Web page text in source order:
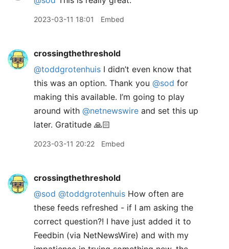
2023-03-11 18:01 Embed
crossingthethreshold
@toddgrotenhuis I didn’t even know that
this was an option. Thank you @sod for
making this available. I’m going to play
around with @netnewswire and set this up
later. Gratitude 🙏🏻
2023-03-11 20:22 Embed
crossingthethreshold
@sod @toddgrotenhuis How often are
these feeds refreshed - if I am asking the
correct question?! I have just added it to
Feedbin (via NetNewsWire) and with my